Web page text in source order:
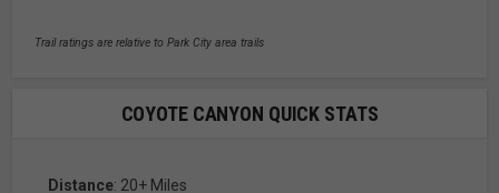
Trail ratings are relative to Park City area trails
COYOTE CANYON QUICK STATS
Distance: 20+ Miles